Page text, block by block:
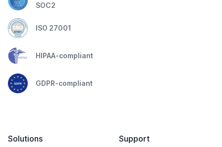
SOC2
ISO 27001
HIPAA-compliant
GDPR-compliant
Solutions
Support